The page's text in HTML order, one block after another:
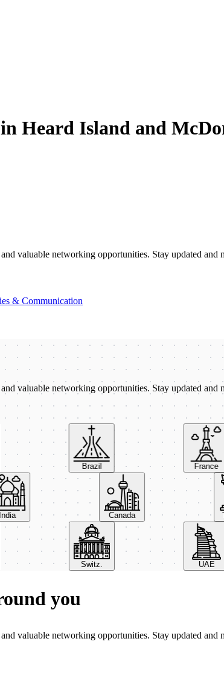
Heard Island and
valuable networking opportunities. Stay updated and
& Communication
valuable networking opportunities. Stay updated and
Brazil France
India Canada
Switz. UAE
you
valuable networking opportunities. Stay updated and